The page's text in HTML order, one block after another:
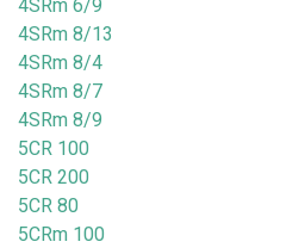
4SRm 6/9
4SRm 8/13
4SRm 8/4
4SRm 8/7
4SRm 8/9
5CR 100
5CR 200
5CR 80
5CRm 100